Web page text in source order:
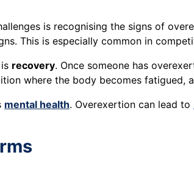
is recognising the signs of
This is especially common in
recovery. Once someone has
where the body becomes fatigued,
mental health. Overexertion can lead to